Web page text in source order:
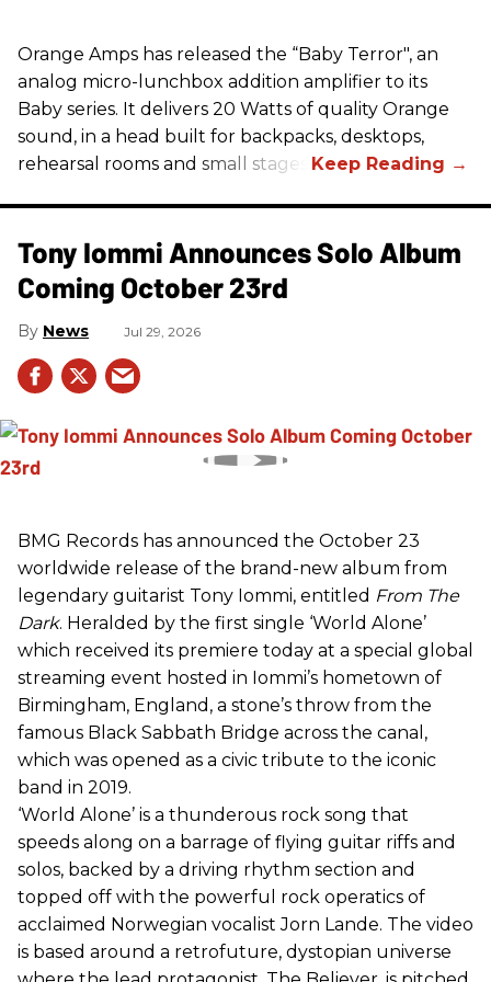
Orange Amps has released the “Baby Terror", an
analog micro-lunchbox addition amplifier to its
Baby series. It delivers 20 Watts of quality Orange
sound, in a head built for backpacks, desktops,
rehearsal rooms and small stages.
Tony Iommi Announces Solo Album
Coming October 23rd
News Jul 29, 2026
BMG Records has announced the October 23
worldwide release of the brand-new album from
legendary guitarist Tony Iommi, entitled From The
Dark. Heralded by the first single ‘World Alone’
which received its premiere today at a special global
streaming event hosted in Iommi’s hometown of
Birmingham, England, a stone’s throw from the
famous Black Sabbath Bridge across the canal,
which was opened as a civic tribute to the iconic
band in 2019.
‘World Alone’ is a thunderous rock song that
speeds along on a barrage of flying guitar riffs and
solos, backed by a driving rhythm section and
topped off with the powerful rock operatics of
acclaimed Norwegian vocalist Jorn Lande. The video
is based around a retrofuture, dystopian universe